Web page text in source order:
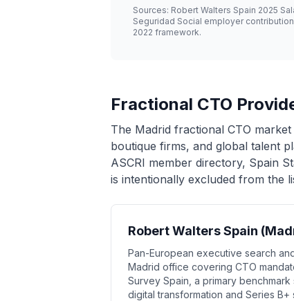
Sources: Robert Walters Spain 2025
Seguridad Social employer
2022 framework.
Fractional CTO
The Madrid fractional CTO
boutique firms, and global talent
ASCRI member directory, Spain
is intentionally excluded from the
Robert Walters Spain
Pan-European executive search
Madrid office covering CTO
Survey Spain, a primary benchmark
digital transformation and Series